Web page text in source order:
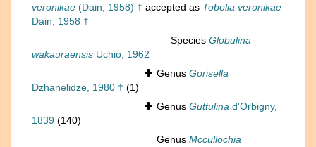
veronikae (Dain, 1958) † accepted as Tobolia veronikae
Dain, 1958 †
Species Globulina
wakauraensis Uchio, 1962
Genus Gorisella
Dzhanelidze, 1980 † (1)
Genus Guttulina d'Orbigny,
1839 (140)
Genus Mccullochia